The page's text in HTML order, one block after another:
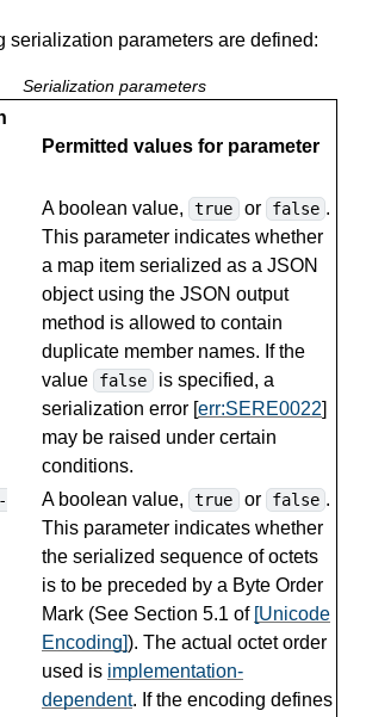
serialization parameters are defined:
Serialization parameters
Permitted values for parameter
A boolean value, true or false .
This parameter indicates whether
a map item serialized as a JSON
object using the JSON output
method is allowed to contain
duplicate member names. If the
value
false
is specified, a
serialization error [err:SERE0022]
may be raised under certain
conditions.
A boolean value, true or false .
This parameter indicates whether
the serialized sequence of octets
is to be preceded by a Byte Order
Mark (See Section 5.1 of [Unicode
Encoding]). The actual octet order
used is implementation-
dependent. If the encoding defines